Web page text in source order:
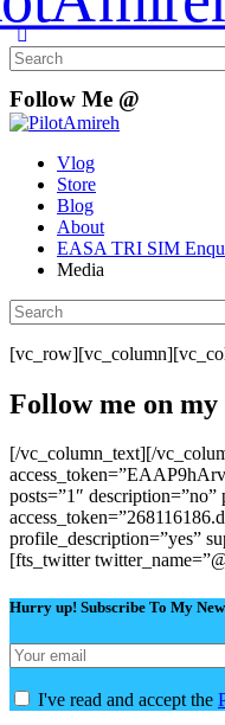
Follow Me @
Vlog
Store
Blog
About
EASA TRI SIM
Media
Follow me on
[/vc_column_text][/
posts=”1″
profile_description=”yes”
[fts_twitter
Hurry up! Subscribe To My
I've read and accept the